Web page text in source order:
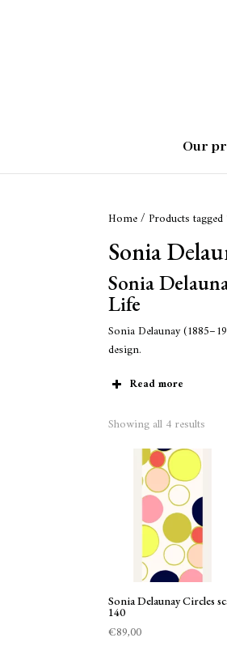
Our
Home/ Products tagged
Sonia
Sonia
Life
Sonia Delaunay
design.
Read more
Showing all 4 results
Sonia Delaunay Circles
140
€89,00